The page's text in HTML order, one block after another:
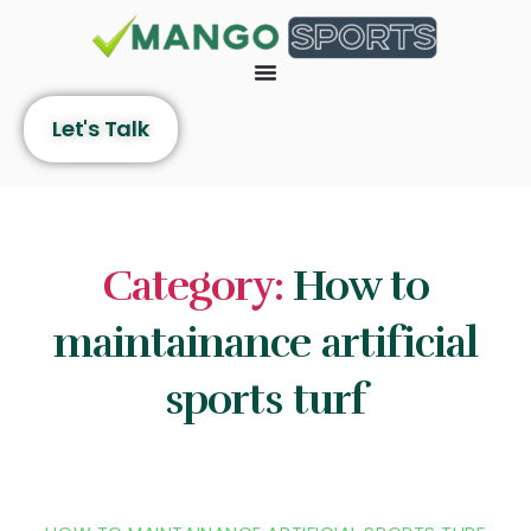
Let's Talk
Category: How to
maintainance artificial
sports turf